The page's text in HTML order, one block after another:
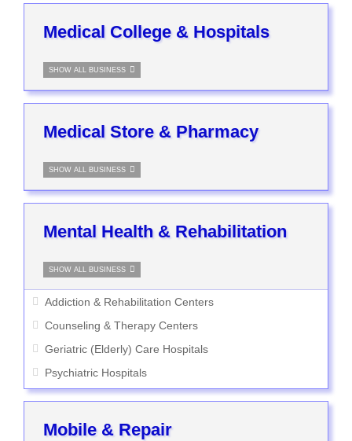
Medical College & Hospitals
SHOW ALL BUSINESS
Medical Store & Pharmacy
SHOW ALL BUSINESS
Mental Health & Rehabilitation
SHOW ALL BUSINESS
Addiction & Rehabilitation Centers
Counseling & Therapy Centers
Geriatric (Elderly) Care Hospitals
Psychiatric Hospitals
Mobile & Repair